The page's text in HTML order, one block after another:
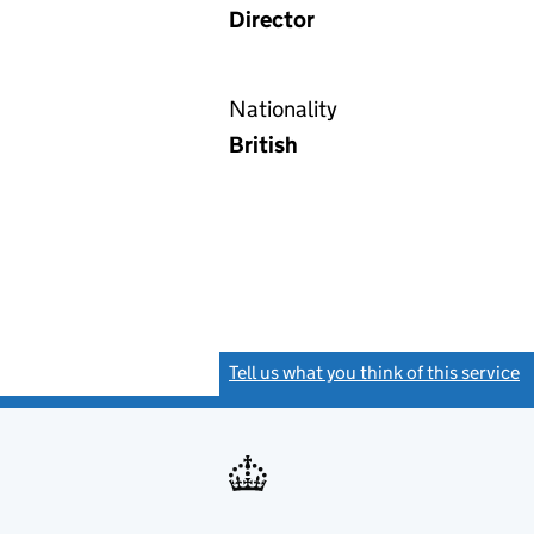
Director
Nationality
British
Tell us what you think of this service